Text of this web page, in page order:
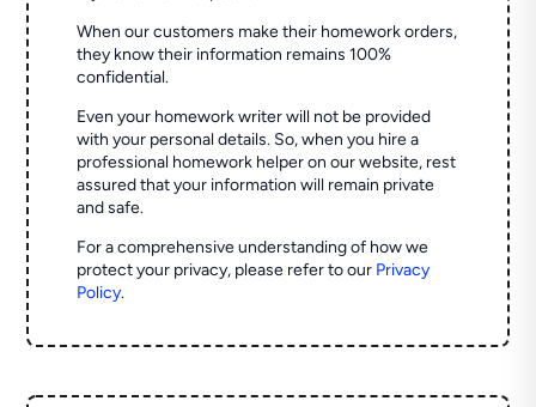
When our customers make their homework orders,
they know their information remains 100%
confidential.
Even your homework writer will not be provided
with your personal details. So, when you hire a
professional homework helper on our website, rest
assured that your information will remain private
and safe.
For a comprehensive understanding of how we
protect your privacy, please refer to our Privacy
Policy.